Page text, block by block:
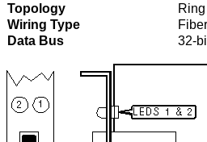
Topology
Ring
Wiring Type
Data Bus
32-